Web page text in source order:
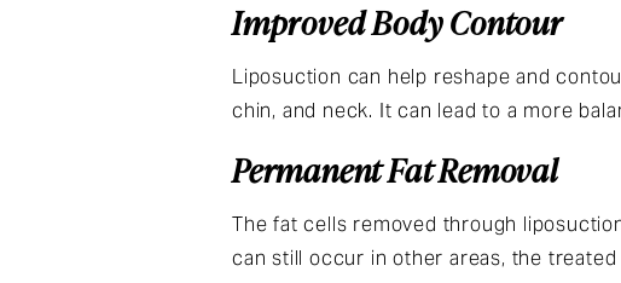
Improved Body Contour
Liposuction can help reshape and
chin, and neck. It can lead to a more
Permanent Fat Removal
The fat cells removed through
can still occur in other areas, the